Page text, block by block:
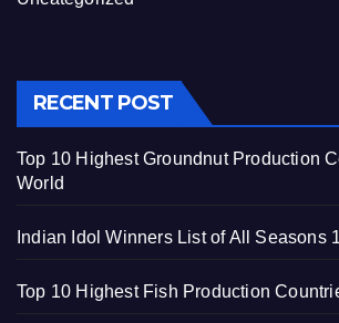
RECENT POST
Top 10 Highest Groundnut Production
World
Indian Idol Winners List of All Seasons
Top 10 Highest Fish Production